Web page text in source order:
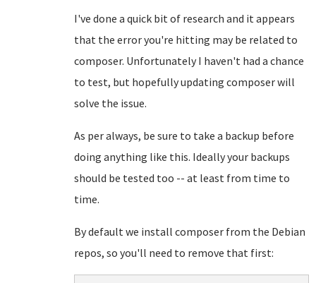
I've done a quick bit of research and it appears
that the error you're hitting may be related to
composer. Unfortunately I haven't had a chance
to test, but hopefully updating composer will
solve the issue.
As per always, be sure to take a backup before
doing anything like this. Ideally your backups
should be tested too -- at least from time to
time.
By default we install composer from the Debian
repos, so you'll need to remove that first: